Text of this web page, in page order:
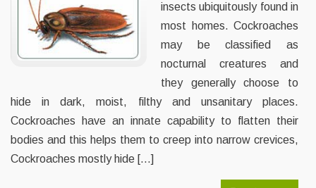
insects ubiquitously found in
most homes. Cockroaches
may be classified as
nocturnal creatures and
they generally choose to
hide in dark, moist, filthy and unsanitary places.
Cockroaches have an innate capability to flatten their
bodies and this helps them to creep into narrow crevices,
Cockroaches mostly hide […]